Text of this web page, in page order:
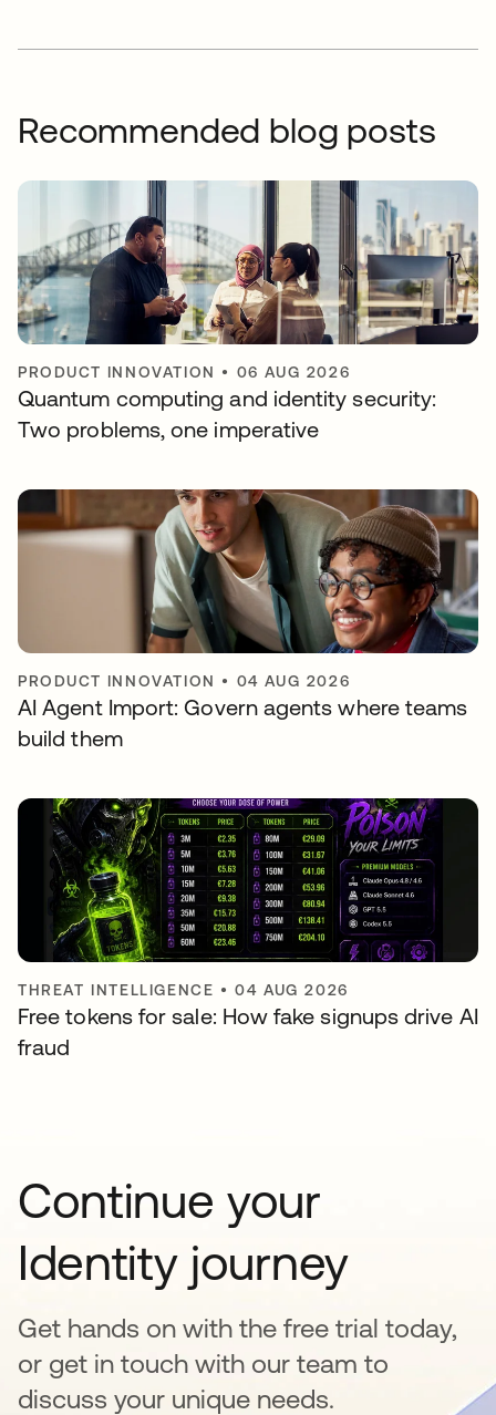
Recommended blog posts
PRODUCT INNOVATION • 06 AUG 2026
Quantum computing and identity security:
Two problems, one imperative
PRODUCT INNOVATION • 04 AUG 2026
AI Agent Import: Govern agents where teams
build them
THREAT INTELLIGENCE •04 AUG 2026
Free tokens for sale: How fake signups drive AI
fraud
Continue your
Identity journey
Get hands on with the free trial today,
or get in touch with our team to
discuss your unique needs.